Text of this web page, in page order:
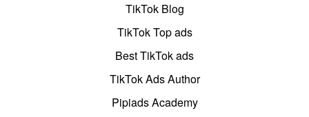
TikTok Blog
TikTok Top ads
Best TikTok ads
TikTok Ads Author
Pipiads Academy